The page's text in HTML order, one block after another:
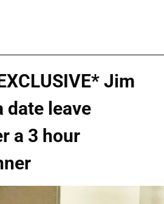
Jim
date leave
a 3 hour